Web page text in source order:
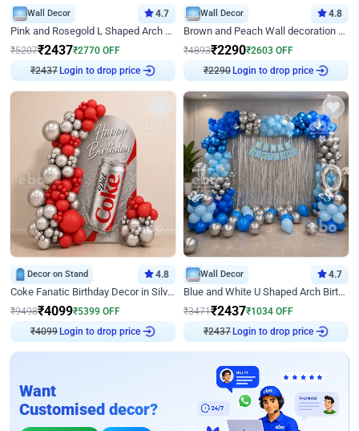
Wall Decor 4.7
Pink and Rosegold L Shaped Arch Birthday Decor
₹5207₹2437₹2770 OFF
₹2437Login to drop price
Wall Decor 4.8
Brown and Peach Wall decoration for Birthday First Birthday
₹4893₹2290₹2603 OFF
₹2290Login to drop price
Decor on Stand 4.8
Coke Fanatic Birthday Decor in Silver Chrome and Red Balloons
₹9498₹4099₹5399 OFF
₹4099Login to drop price
Wall Decor 4.7
Blue and White U Shaped Arch Birthday decor
₹3471₹2437₹1034 OFF
₹2437Login to drop price
Want
Customised decor?